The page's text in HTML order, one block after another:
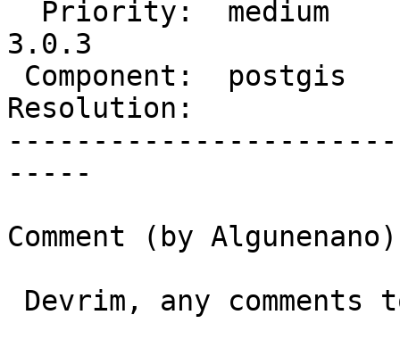
3.0.3
Resolution:
-----
Comment (by